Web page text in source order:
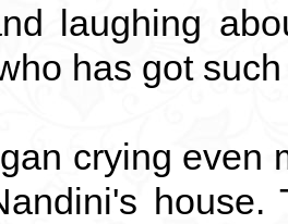
laughing
has got
crying even
house.